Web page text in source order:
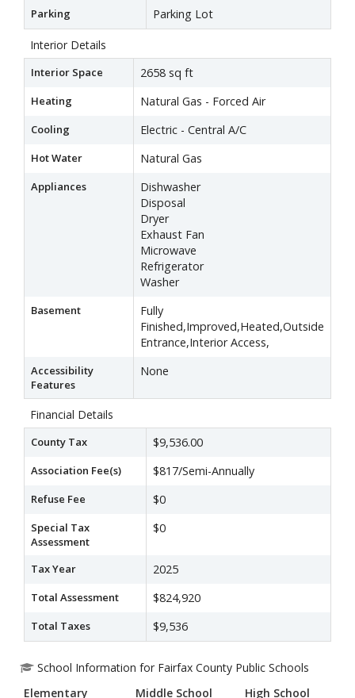
Parking Parking Lot
Interior Details
Interior Space 2658 sq ft
Heating Natural Gas - Forced Air
Cooling Electric - Central A/C
Hot Water Natural Gas
Appliances
Dishwasher
Disposal
Dryer
Exhaust Fan
Microwave
Refrigerator
Washer
Basement
Fully
Finished,Improved,Heated,Outside
Entrance,Interior Access,
Accessibility
Features
None
Financial Details
County Tax $9,536.00
Association Fee(s) $817/Semi-Annually
Refuse Fee $0
Special Tax
Assessment
$0
Tax Year 2025
Total Assessment $824,920
Total Taxes $9,536
School Information for Fairfax County Public Schools
Elementary
Middle School High School